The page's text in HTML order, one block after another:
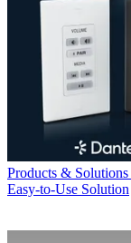
Products & Solutions
Easy-to-Use Solution